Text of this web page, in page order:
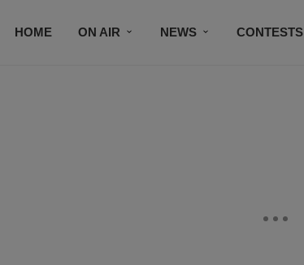
HOME ON AIR NEWS CONTESTS